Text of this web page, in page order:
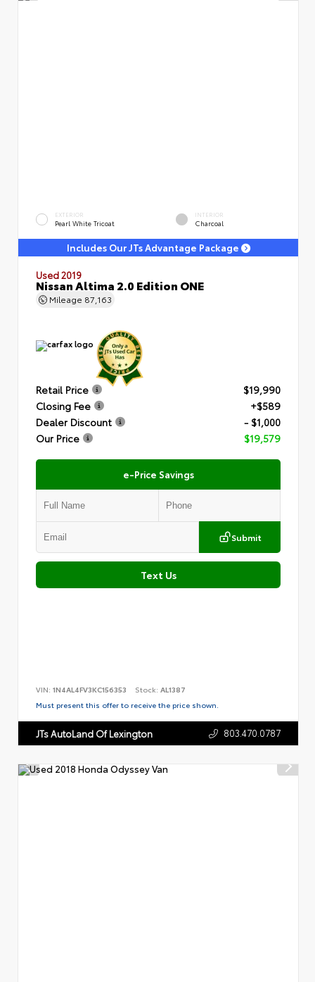
EXTERIOR
Pearl White Tricoat
INTERIOR
Charcoal
Includes Our JTs Advantage Package
Used 2019
Nissan Altima 2.0 Edition ONE
Mileage 87,163
Retail Price
$19,990
Closing Fee
+$589
Dealer Discount
- $1,000
Our Price
$19,579
e-Price Savings
Submit
Text Us
VIN: 1N4AL4FV3KC156353 Stock: AL1387
Must present this offer to receive the price shown.
JTs AutoLand Of Lexington 803.470.0787